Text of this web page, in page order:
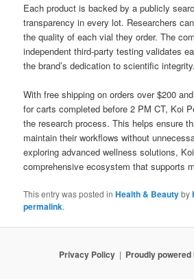
Each product is backed by a publicly
transparency in every lot. Researchers
the quality of each vial they order. The
independent third-party testing validates
the brand’s dedication to scientific integrity.
With free shipping on orders over $200
for carts completed before 2 PM CT, Koi
the research process. This helps ensure
maintain their workflows without
exploring advanced wellness solutions,
comprehensive ecosystem that supports
This entry was posted inHealth & Beautyby
permalink.
Privacy Policy Proudly